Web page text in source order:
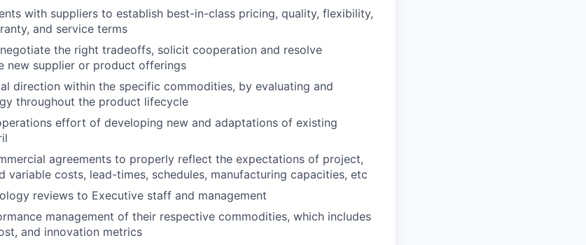
with suppliers to establish best-in-class pricing, quality, flexibility,
and service terms
the right tradeoffs, solicit cooperation and resolve
new supplier or product offerings
direction within the specific commodities, by evaluating and
throughout the product lifecycle
effort of developing new and adaptations of existing
agreements to properly reflect the expectations of project,
variable costs, lead-times, schedules, manufacturing capacities, etc
reviews to Executive staff and management
management of their respective commodities, which includes
and innovation metrics